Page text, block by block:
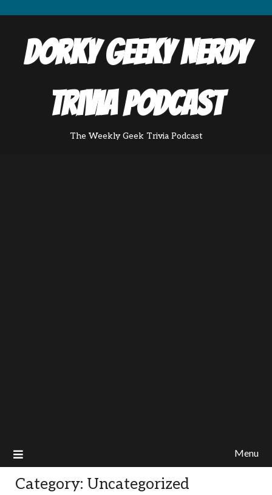
Dorky Geeky Nerdy
Trivia Podcast
The Weekly Geek Trivia Podcast
Menu
Category: Uncategorized